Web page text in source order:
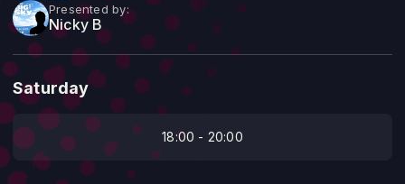
Presented by:
Nicky B
Saturday
18:00 - 20:00